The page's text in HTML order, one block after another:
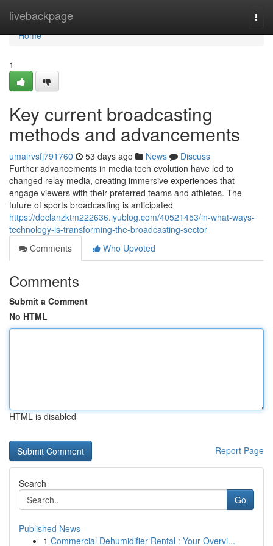
livebackpage
Home
Home
1
Key current broadcasting
methods and advancements
umairvsfj791760 53 days ago News
Discuss
Further advancements in media tech evolution have led to
changed relay media, creating immersive experiences that
engage viewers with their preferred teams and athletes. The
future of sports broadcasting is anticipated
https://declanzktm222636.iyublog.com/40521453/in-what-ways-
technology-is-transforming-the-broadcasting-sector
Comments
Who Upvoted
Comments
Submit a Comment
No HTML
HTML is disabled
Report Page
Search
Go
Published News
1 Commercial Dehumidifier Rental : Your Overvi...